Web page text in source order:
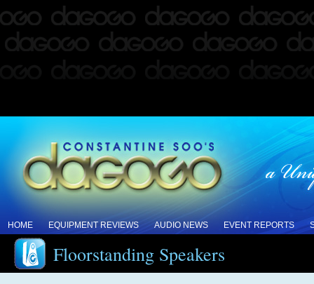
HOME EQUIPMENT REVIEWS AUDIO NEWS EVENT REPORTS
Floorstanding Speakers